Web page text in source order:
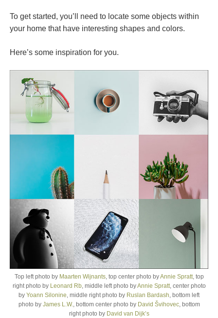
To get started, you’ll need to locate some objects within
your home that have interesting shapes and colors.
Here’s some inspiration for you.
Top left photo by Maarten Wijnants, top center photo byAnnie Spratt, top
right photo by Leonard Rb, middle left photo byAnnie Spratt, center photo
by Yoann Silonine, middle right photo by Ruslan Bardash, bottom left
photo by James L.W., bottom center photo by David Švihovec, bottom
right photo by David van Dijk’s